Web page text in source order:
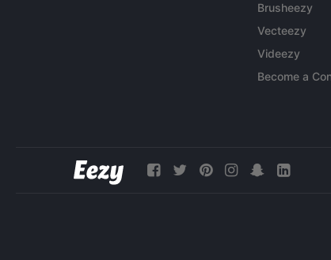
Brusheezy
Vecteezy
Videezy
Become a